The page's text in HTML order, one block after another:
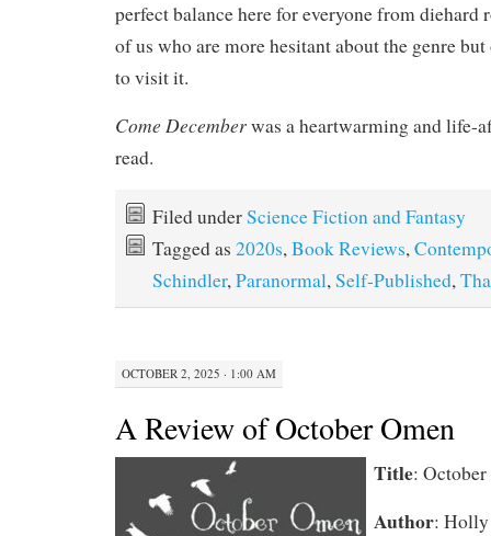
perfect balance here for everyone from diehard
of us who are more hesitant about the genre
to visit it.
Come Decemberwas a heartwarming and life-
read.
Filed underScience Fiction and Fantasy
Tagged as 2020s,Book Reviews,
Schindler,Paranormal,Self-Published,
OCTOBER 2, 2025 · 1:00 AM
A Review of October Omen
Title:
Author: